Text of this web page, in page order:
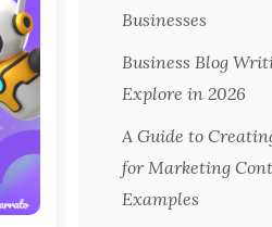
Businesses
Business Blog
Explore in 2026
A Guide to
for Marketing
Examples